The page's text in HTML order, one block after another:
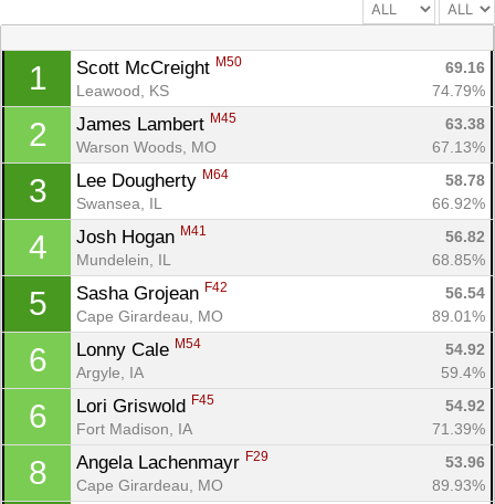
1 Scott McCreight M50
69.16
Leawood, KS
74.79%
2 James Lambert M45
63.38
Warson Woods, MO
67.13%
3 Lee Dougherty M64
58.78
Swansea, IL
66.92%
4 Josh Hogan M41
56.82
Mundelein, IL
68.85%
5 Sasha Grojean F42
56.54
Cape Girardeau, MO
89.01%
6 Lonny Cale M54
54.92
Argyle, IA
59.4%
6 Lori Griswold F45
54.92
Fort Madison, IA
71.39%
8 Angela Lachenmayr F29
53.96
Cape Girardeau, MO
89.93%